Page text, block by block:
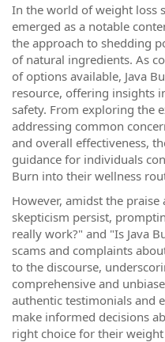
In the world of weight loss
emerged as a notable
the approach to shedding
of natural ingredients. As
of options available, Java
resource, offering insights
safety. From exploring the
addressing common
and overall effectiveness,
guidance for individuals
Burn into their wellness
However, amidst the praise
skepticism persist,
really work?" and "Is Java
scams and complaints
to the discourse,
comprehensive and
authentic testimonials and
make informed decisions
right choice for their